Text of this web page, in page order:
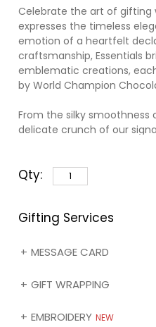
Celebrate the art of
expresses the timeless
emotion of a heartfelt
craftsmanship, Essentials
emblematic creations,
by World Champion
From the silky
delicate crunch of our
designed to awaken the
moment.
Presented in our iconic
more than a gift — it is an
Qty:
Gifting Services
MESSAGE CARD
GIFT WRAPPING
EMBROIDERY NEW